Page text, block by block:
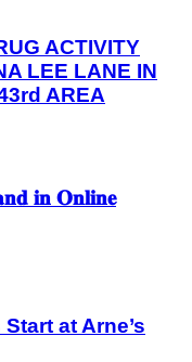
ACTIVITY
LEE LANE IN
AREA
𝐢𝐧 𝐎𝐧𝐥𝐢𝐧𝐞
at Arne’s